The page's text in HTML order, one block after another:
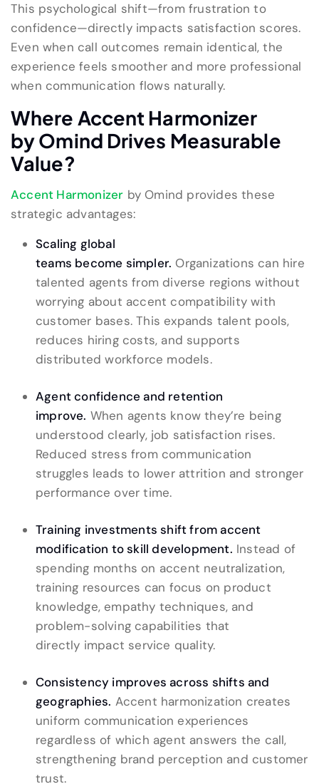
This psychological shift—from frustration to
confidence—directly impacts satisfaction scores.
Even when call outcomes remain identical, the
experience feels smoother and more professional
when communication flows naturally.
Where Accent Harmonizer
byOmind Drives Measurable
Value?
Accent Harmonizer by Omind provides these
strategic advantages:
Scaling global
teams become simpler. Organizations can hire
talented agents from diverse regions without
worrying about accent compatibility with
customer bases. This expands talent pools,
reduces hiring costs, and supports
distributed workforce models.
Agent confidence and retention
improve. When agents know they’re being
understood clearly, job satisfaction rises.
Reduced stress from communication
struggles leads to lower attrition and stronger
performance over time.
Training investments shift from accent
modification to skill development. Instead of
spending months on accent neutralization,
training resources can focus on product
knowledge, empathy techniques, and
problem-solving capabilities that
directly impact service quality.
Consistency improves across shifts and
geographies. Accent harmonization creates
uniform communication experiences
regardless of which agent answers the call,
strengthening brand perception and customer
trust.